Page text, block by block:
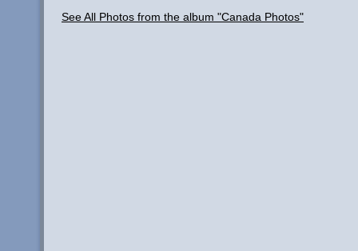
See All Photos from the album "Canada Photos"